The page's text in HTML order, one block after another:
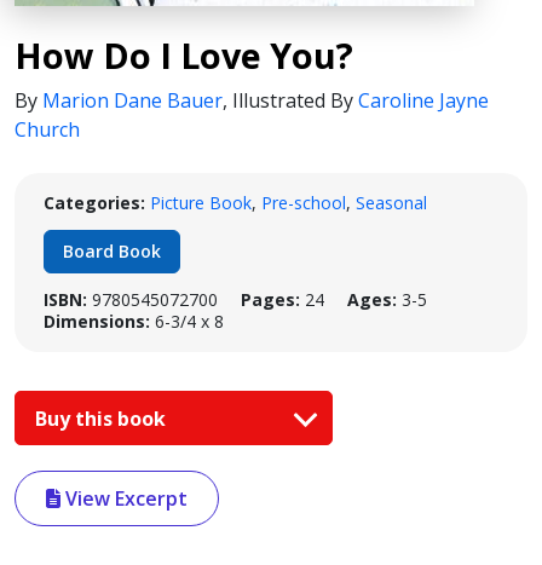
How Do I Love You?
By Marion Dane Bauer, Illustrated ByCaroline Jayne
Church
Categories: Picture Book, Pre-school, Seasonal
Board Book
ISBN: 9780545072700 Pages: 24 Ages: 3-5
Dimensions: 6-3/4 x 8
Buy this book
View Excerpt